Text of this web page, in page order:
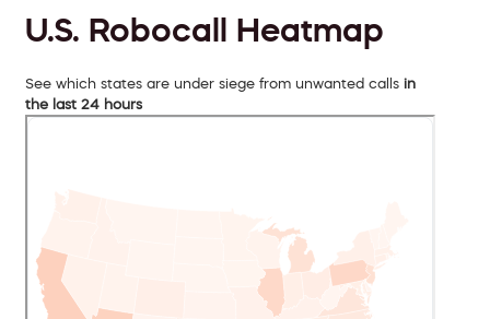
U.S. Robocall Heatmap
See which states are under siege from unwanted calls in
the last 24 hours